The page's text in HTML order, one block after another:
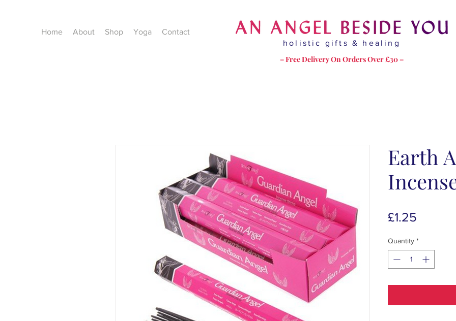
Home About Shop Yoga
Contact
holistic gifts & healing
– Free Delivery On Orders Over £30 –
Earth
£1.25
Quantity *